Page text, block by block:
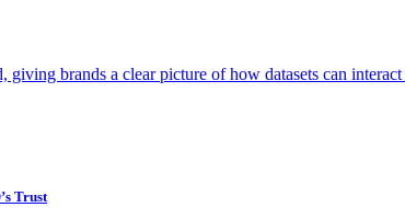
giving brands a clear picture of how datasets can
Trust